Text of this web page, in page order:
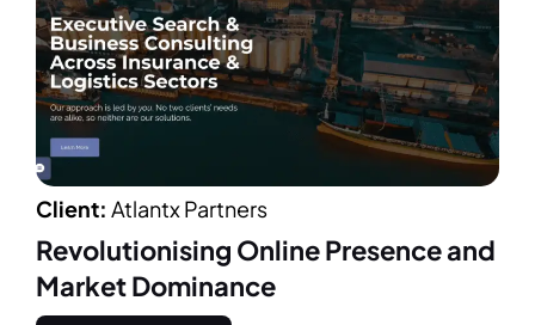
Client: Atlantx Partners
Revolutionising Online Presence and
Market Dominance